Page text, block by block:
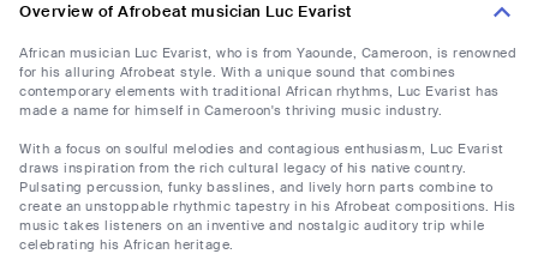
Overview of Afrobeat musician Luc Evarist
African musician Luc Evarist, who is from Yaounde, Cameroon, is renowned
for his alluring Afrobeat style. With a unique sound that combines
contemporary elements with traditional African rhythms, Luc Evarist has
made a name for himself in Cameroon's thriving music industry.
With a focus on soulful melodies and contagious enthusiasm, Luc Evarist
draws inspiration from the rich cultural legacy of his native country.
Pulsating percussion, funky basslines, and lively horn parts combine to
create an unstoppable rhythmic tapestry in his Afrobeat compositions. His
music takes listeners on an inventive and nostalgic auditory trip while
celebrating his African heritage.